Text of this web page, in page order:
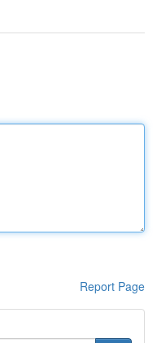
Report Page